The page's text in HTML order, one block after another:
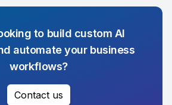
to build custom AI
automate your business
workflows?
Contact us